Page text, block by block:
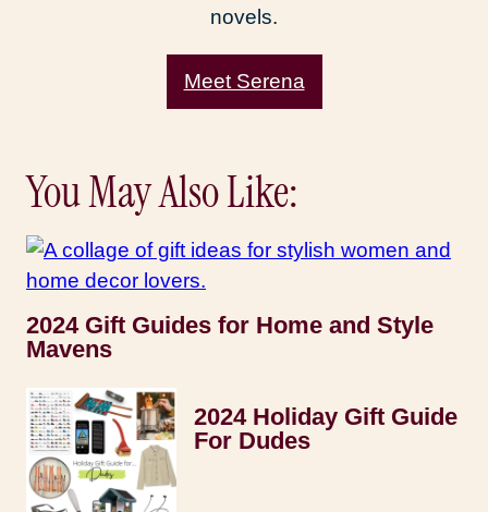
novels.
Meet Serena
You May Also Like:
2024 Gift Guides for Home and Style
Mavens
2024 Holiday Gift Guide
For Dudes